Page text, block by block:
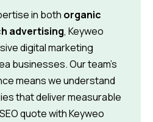
in both organic
advertising, Keyweo
digital marketing
businesses. Our team’s
means we understand
that deliver measurable
quote with Keyweo